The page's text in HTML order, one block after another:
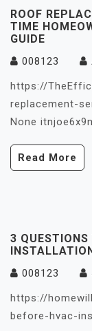
ROOF
TIME
GUIDE
008123
https://
replacement-
None
Read More
3 QUESTIONS
008123
https://
before-hvac-